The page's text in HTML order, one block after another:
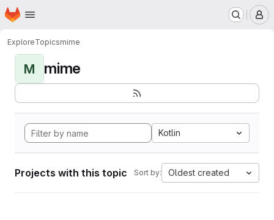
Skip to main content
Homepage
ExploreTopicsmime
M mime
Kotlin
Projects with this topic Sort by: Oldest created